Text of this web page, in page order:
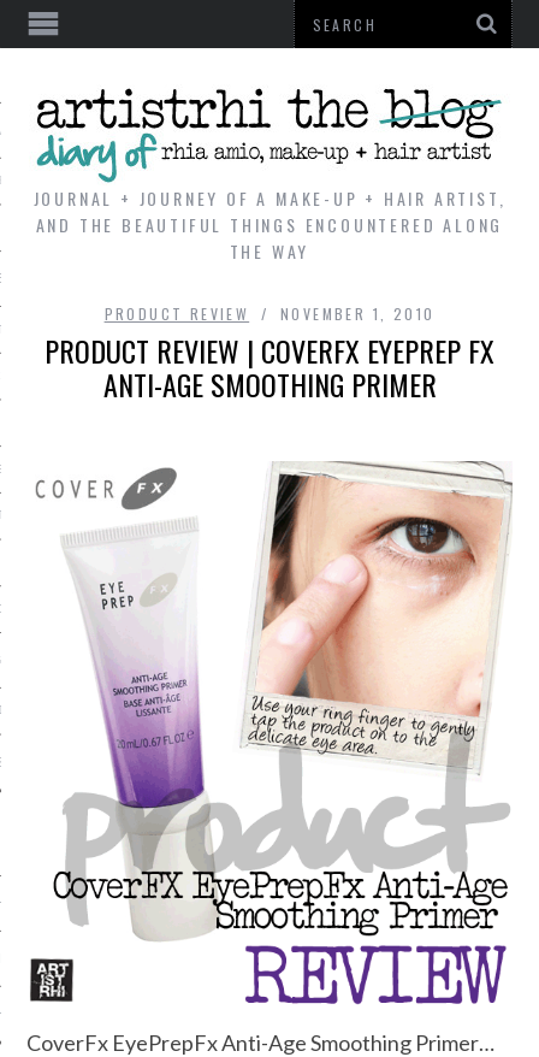
REVIEW
EXPERT
JOURNAL + JOURNEY OF A MAKE-UP + HAIR ARTIST,
AND THE BEAUTIFUL THINGS ENCOUNTERED ALONG
THE WAY
PRODUCT REVIEW NOVEMBER 1, 2010
PRODUCT REVIEW | COVERFX EYEPREP FX
ANTI-AGE SMOOTHING PRIMER
CoverFx EyePrepFx Anti-Age Smoothing Primer…